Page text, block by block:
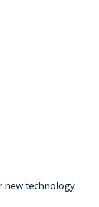
new technology